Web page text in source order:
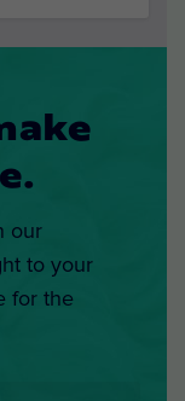
our
to your
for the